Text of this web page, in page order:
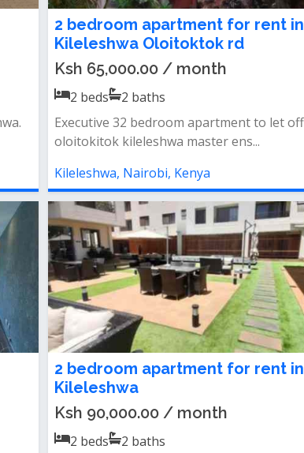
2 bedroom apartment for rent in
Kileleshwa Oloitoktok rd
Ksh 65,000.00 / month
2 beds 2 baths
Executive 32 bedroom apartment to let off
oloitokitok kileleshwa master ens...
Kileleshwa, Nairobi, Kenya
2 bedroom apartment for rent in
Kileleshwa
Ksh 90,000.00 / month
2 beds 2 baths